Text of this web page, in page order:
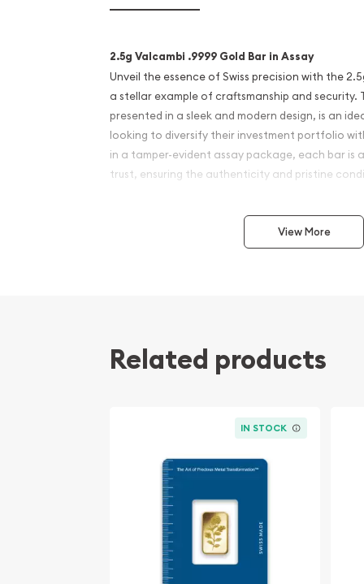
2.5g Valcambi .9999 Gold Bar in Assay
Unveil the essence of Swiss precision with the
a stellar example of craftsmanship and security.
presented in a sleek and modern design, is an
looking to diversify their investment portfolio
in a tamper-evident assay package, each bar is
trust, ensuring the authenticity and pristine
Weight and Purity: Contains 2.5 grams
with the bar's weight and purity, stamped for
Reverse Aesthetic: Features the crisp, clean
Valcambi's Renowned Craftsmanship:
meticulous approach to refining precious
gold products, Valcambi's reputation for
sought after by both collectors and investors.
mirror-like finish reflect the refinery's
beauty with the highest standards of precious
Why Choose the Valcambi 2.5g Gold Bar?
View More
Related products
IN STOCK